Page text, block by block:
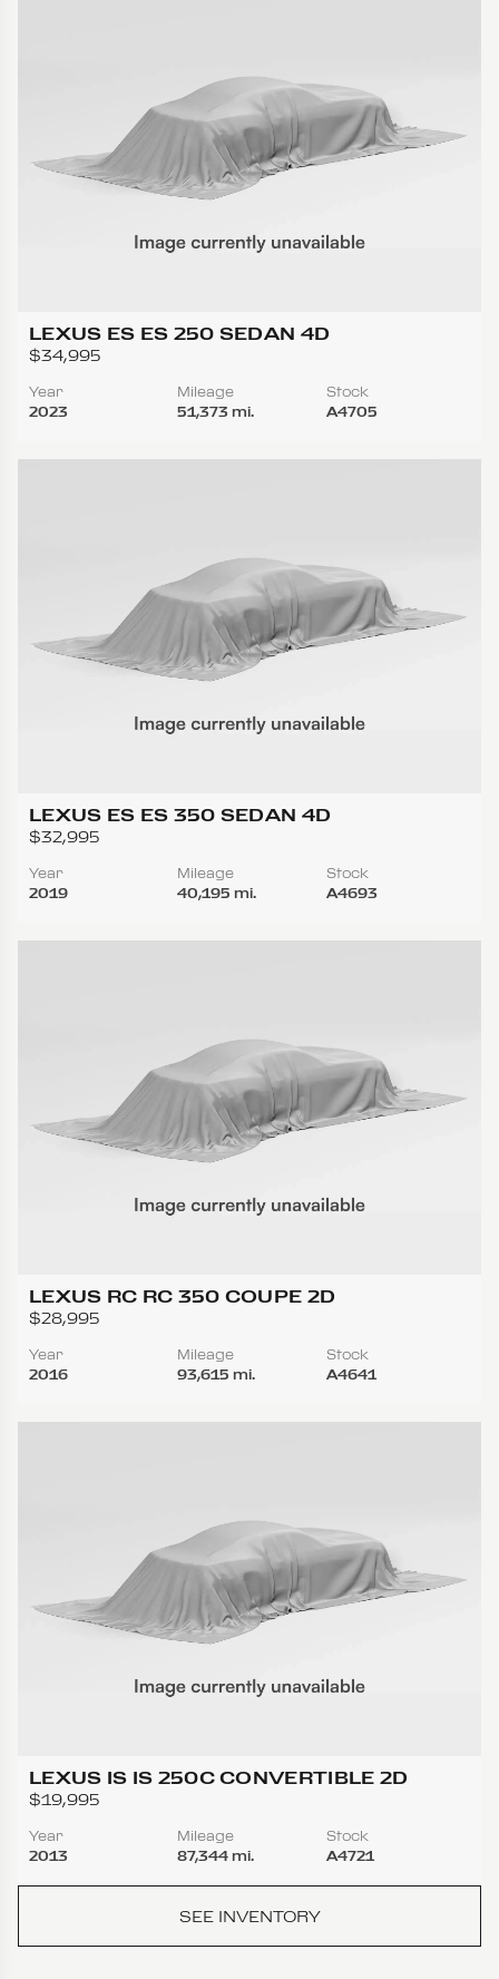
LEXUS ES ES 250 SEDAN 4D
$34,995
Year
2023
Mileage
51,373 mi.
Stock
A4705
LEXUS ES ES 350 SEDAN 4D
$32,995
Year
2019
Mileage
40,195 mi.
Stock
A4693
LEXUS RC RC 350 COUPE 2D
$28,995
Year
2016
Mileage
93,615 mi.
Stock
A4641
LEXUS IS IS 250C CONVERTIBLE 2D
$19,995
Year
2013
Mileage
87,344 mi.
Stock
A4721
SEE INVENTORY